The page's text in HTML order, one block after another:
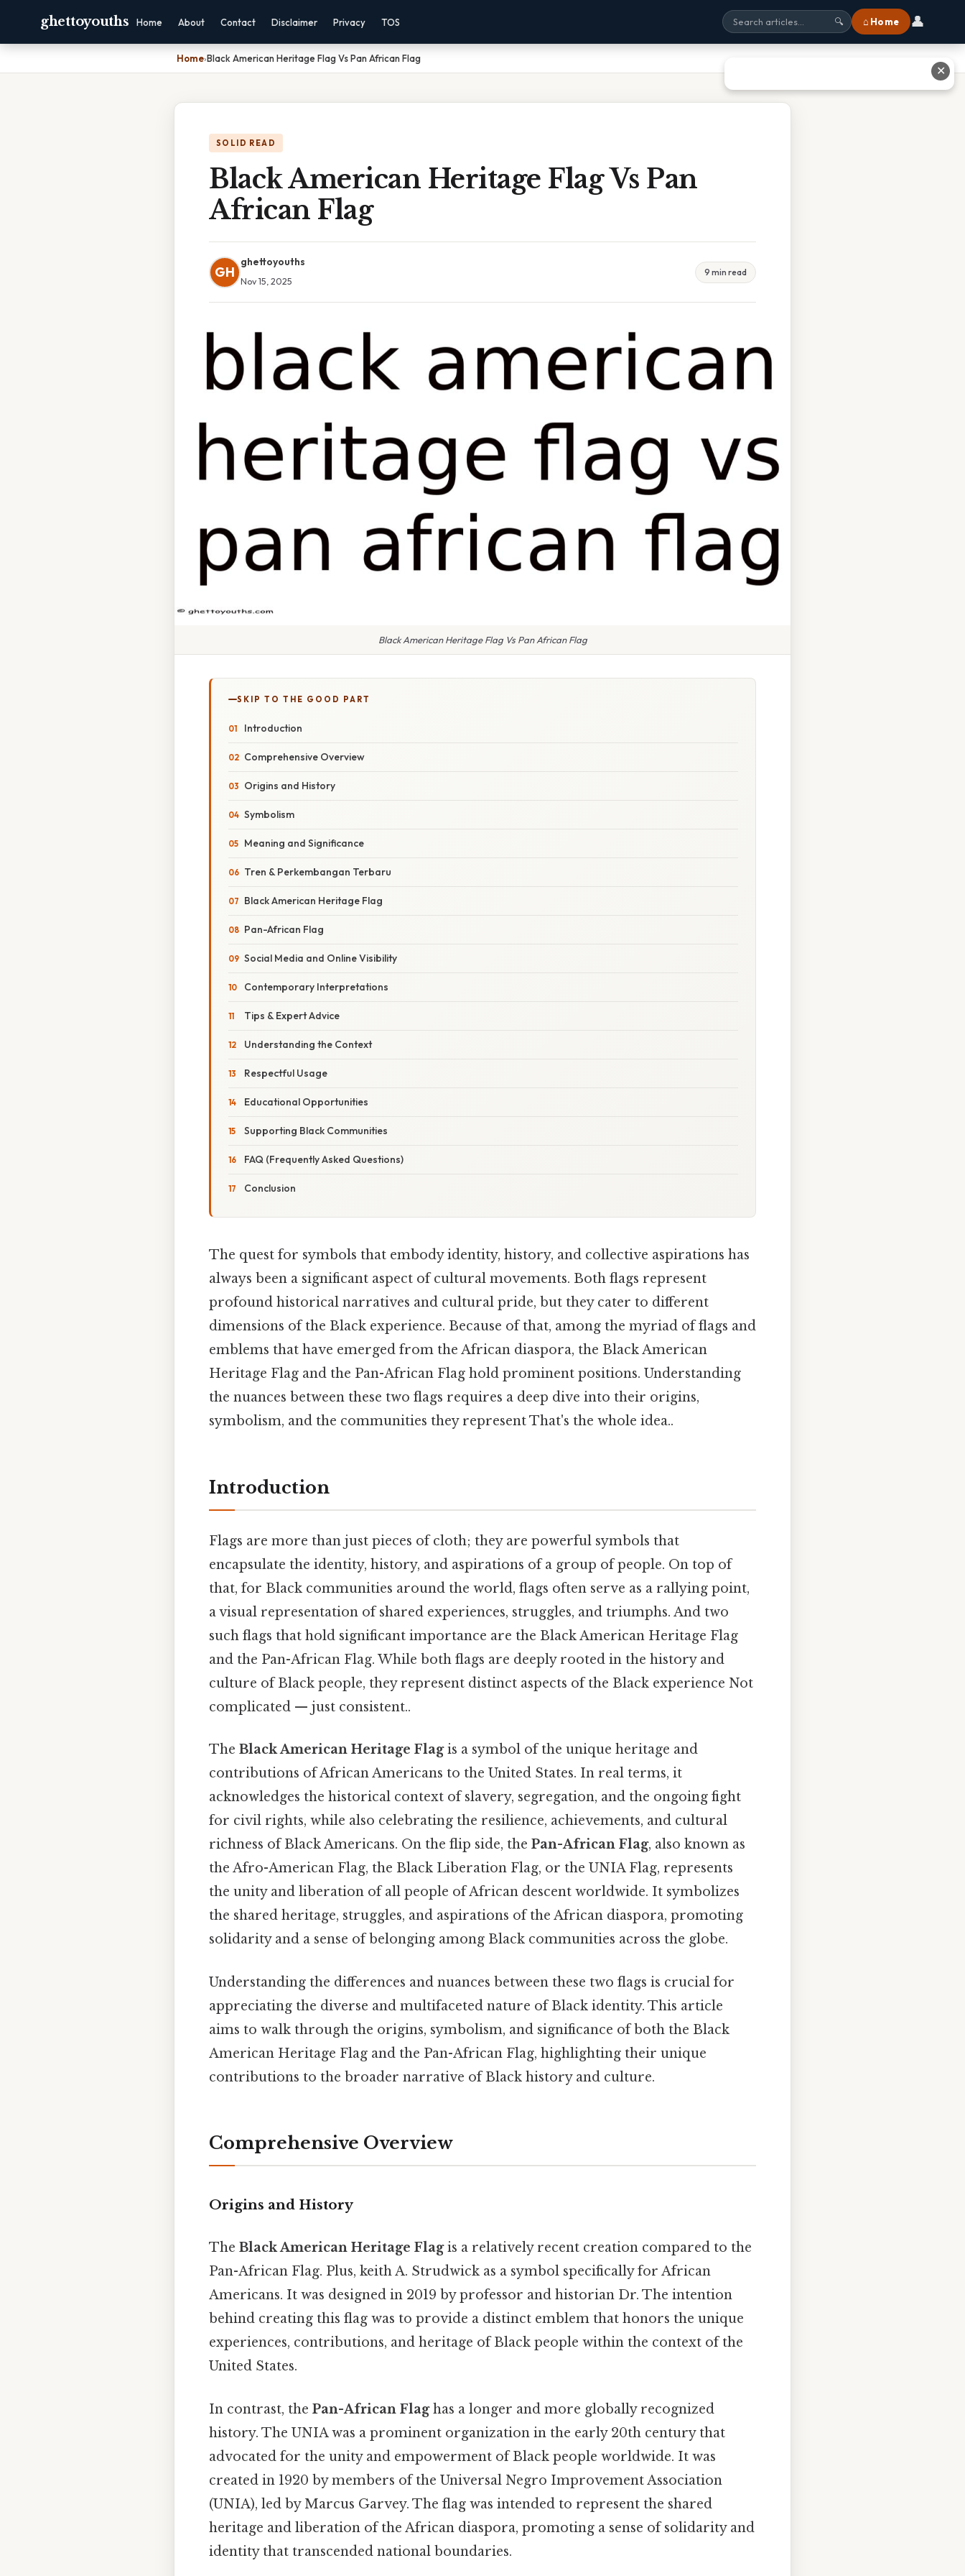
ghettoyouths Home About Contact Disclaimer Privacy TOS 🔍 ⌂ Home 👤
Home›Black American Heritage Flag Vs Pan African Flag
SOLID READ
Black American Heritage Flag Vs Pan
African Flag
GH
ghettoyouths
Nov 15, 2025
9 min read
Black American Heritage Flag Vs Pan African Flag
SKIP TO THE GOOD PART
Introduction
Comprehensive Overview
Origins and History
Symbolism
Meaning and Significance
Tren & Perkembangan Terbaru
Black American Heritage Flag
Pan-African Flag
Social Media and Online Visibility
Contemporary Interpretations
Tips & Expert Advice
Understanding the Context
Respectful Usage
Educational Opportunities
Supporting Black Communities
FAQ (Frequently Asked Questions)
Conclusion
The quest for symbols that embody identity, history, and collective aspirations has
always been a significant aspect of cultural movements. Both flags represent
profound historical narratives and cultural pride, but they cater to different
dimensions of the Black experience. Because of that, among the myriad of flags and
emblems that have emerged from the African diaspora, the Black American
Heritage Flag and the Pan-African Flag hold prominent positions. Understanding
the nuances between these two flags requires a deep dive into their origins,
symbolism, and the communities they represent That's the whole idea..
Introduction
Flags are more than just pieces of cloth; they are powerful symbols that
encapsulate the identity, history, and aspirations of a group of people. On top of
that, for Black communities around the world, flags often serve as a rallying point,
a visual representation of shared experiences, struggles, and triumphs. And two
such flags that hold significant importance are the Black American Heritage Flag
and the Pan-African Flag. While both flags are deeply rooted in the history and
culture of Black people, they represent distinct aspects of the Black experience Not
complicated — just consistent..
The Black American Heritage Flagis a symbol of the unique heritage and
contributions of African Americans to the United States. In real terms, it
acknowledges the historical context of slavery, segregation, and the ongoing fight
for civil rights, while also celebrating the resilience, achievements, and cultural
richness of Black Americans. On the flip side, the Pan-African Flag, also known as
the Afro-American Flag, the Black Liberation Flag, or the UNIA Flag, represents
the unity and liberation of all people of African descent worldwide. It symbolizes
the shared heritage, struggles, and aspirations of the African diaspora, promoting
solidarity and a sense of belonging among Black communities across the globe.
Understanding the differences and nuances between these two flags is crucial for
appreciating the diverse and multifaceted nature of Black identity. This article
aims to walk through the origins, symbolism, and significance of both the Black
American Heritage Flag and the Pan-African Flag, highlighting their unique
contributions to the broader narrative of Black history and culture.
Comprehensive Overview
Origins and History
The Black American Heritage Flagis a relatively recent creation compared to the
Pan-African Flag. Plus, keith A. Strudwick as a symbol specifically for African
Americans. It was designed in 2019 by professor and historian Dr. The intention
behind creating this flag was to provide a distinct emblem that honors the unique
experiences, contributions, and heritage of Black people within the context of the
United States.
In contrast, the Pan-African Flaghas a longer and more globally recognized
history. The UNIA was a prominent organization in the early 20th century that
advocated for the unity and empowerment of Black people worldwide. It was
created in 1920 by members of the Universal Negro Improvement Association
(UNIA), led by Marcus Garvey. The flag was intended to represent the shared
heritage and liberation of the African diaspora, promoting a sense of solidarity and
identity that transcended national boundaries.
✕